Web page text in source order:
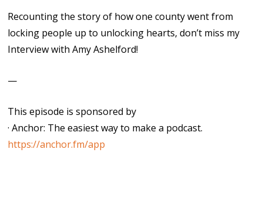
Recounting the story of how one county went from
locking people up to unlocking hearts, don’t miss my
Interview with Amy Ashelford!
—
This episode is sponsored by
· Anchor: The easiest way to make a podcast.
https://anchor.fm/app